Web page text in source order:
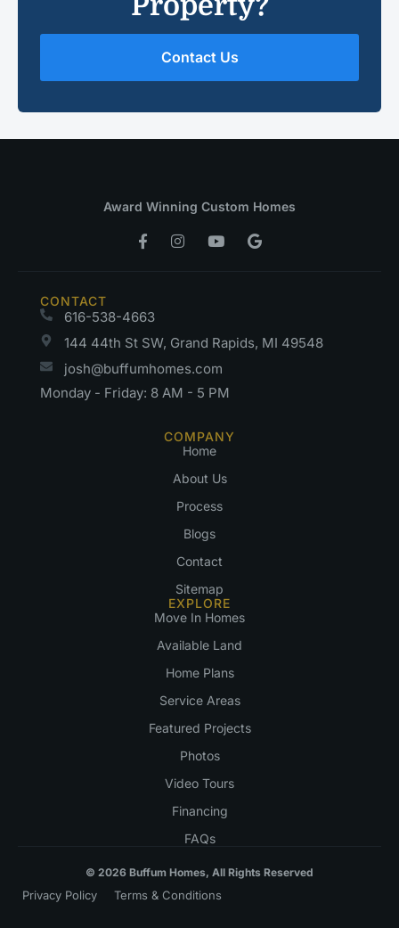
Contact Us
Award Winning Custom Homes
CONTACT
616-538-4663
144 44th St SW, Grand Rapids, MI 49548
josh@buffumhomes.com
Monday - Friday: 8 AM - 5 PM
COMPANY
Home
About Us
Process
Blogs
Contact
Sitemap
EXPLORE
Move In Homes
Available Land
Home Plans
Service Areas
Featured Projects
Photos
Video Tours
Financing
FAQs
© 2026 Buffum Homes, All Rights Reserved
Privacy Policy Terms & Conditions